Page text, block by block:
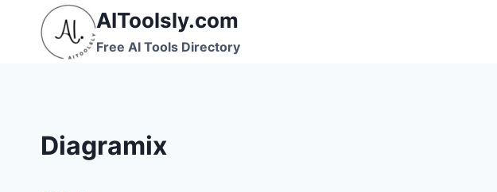
content
AIToolsly.com
Free AI Tools Directory
Diagramix